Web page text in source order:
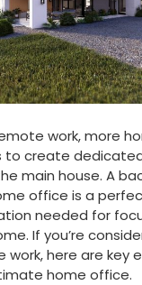
work, more
to create
main house. A
office is a
needed for
If you’re
here are key
home office.